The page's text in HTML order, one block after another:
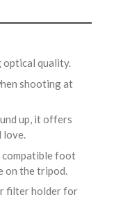
optical quality.
shooting at
up, it offers
love.
compatible foot
on the tripod.
filter holder for